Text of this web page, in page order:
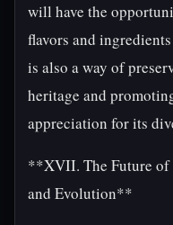
will have the
flavors and
is also a way of
heritage and
appreciation for its
**XVII. The Future of
and Evolution**